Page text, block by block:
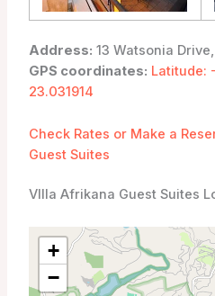
Address: 13 Watsonia
GPS coordinates: Latitude:
23.031914
Check Rates or Make a
Guest Suites
VIlla Afrikana Guest Suites
+
−